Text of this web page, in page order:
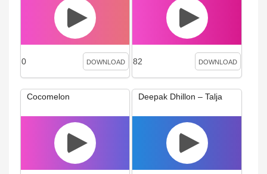
0 DOWNLOAD 82 DOWNLOAD
Cocomelon Deepak Dhillon – Talja